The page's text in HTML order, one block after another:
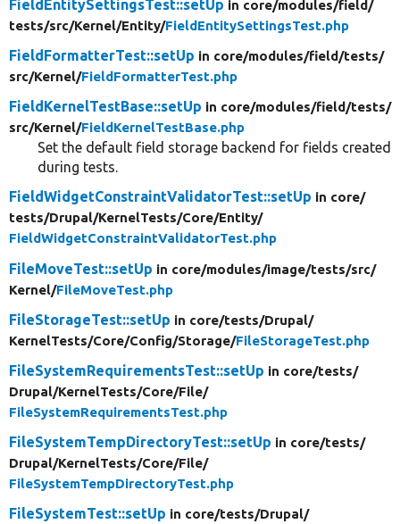
FieldEntitySettingsTest::setUp in core/modules/field/
tests/src/Kernel/Entity/FieldEntitySettingsTest.php
FieldFormatterTest::setUp in core/modules/field/tests/
src/Kernel/FieldFormatterTest.php
FieldKernelTestBase::setUp in core/modules/field/tests/
src/Kernel/FieldKernelTestBase.php
Set the default field storage backend for fields created
during tests.
FieldWidgetConstraintValidatorTest::setUp in core/
tests/Drupal/KernelTests/Core/Entity/
FieldWidgetConstraintValidatorTest.php
FileMoveTest::setUp in core/modules/image/tests/src/
Kernel/FileMoveTest.php
FileStorageTest::setUp in core/tests/Drupal/
KernelTests/Core/Config/Storage/FileStorageTest.php
FileSystemRequirementsTest::setUp in core/tests/
Drupal/KernelTests/Core/File/
FileSystemRequirementsTest.php
FileSystemTempDirectoryTest::setUp in core/tests/
Drupal/KernelTests/Core/File/
FileSystemTempDirectoryTest.php
FileSystemTest::setUp in core/tests/Drupal/